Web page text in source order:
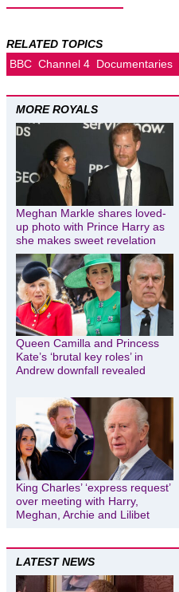
RELATED TOPICS
BBC Channel 4 Documentaries
MORE ROYALS
Meghan Markle shares loved-
up photo with Prince Harry as
she makes sweet revelation
Queen Camilla and Princess
Kate’s ‘brutal key roles’ in
Andrew downfall revealed
King Charles’ ‘express request’
over meeting with Harry,
Meghan, Archie and Lilibet
LATEST NEWS